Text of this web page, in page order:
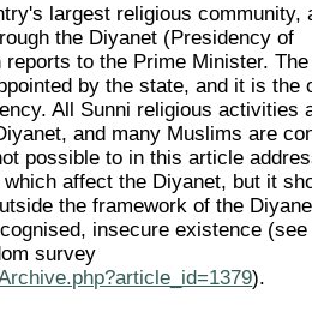
largest religious community,
the Diyanet (Presidency of
to the Prime Minister. The
by the state, and it is the
All Sunni religious activities
and many Muslims are
possible to in this article
affect the Diyanet, but it
the framework of the
insecure existence (see
survey
).